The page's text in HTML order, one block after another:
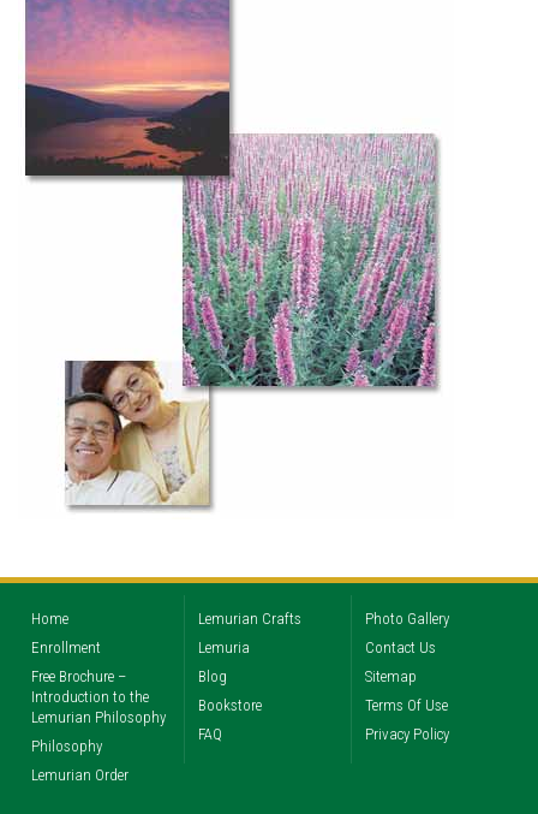
Home
Enrollment
Free Brochure –
Introduction to the
Lemurian Philosophy
Philosophy
Lemurian Order
Lemurian Crafts
Lemuria
Blog
Bookstore
FAQ
Photo Gallery
Contact Us
Sitemap
Terms Of Use
Privacy Policy